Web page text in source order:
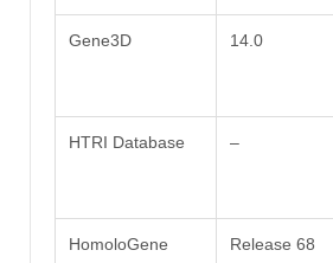
Gene3D 14.0
HTRI Database –
HomoloGene Release 68